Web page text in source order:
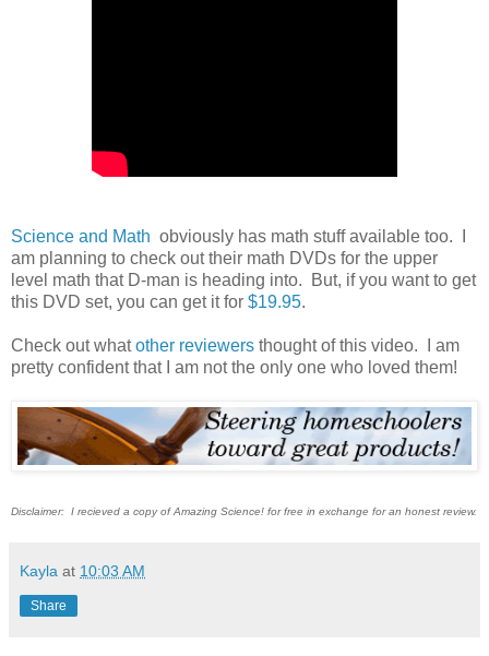
Science and Math obviously has math stuff available too. I
am planning to check out their math DVDs for the upper
level math that D-man is heading into. But, if you want to get
this DVD set, you can get it for $19.95.
Check out whatother reviewers thought of this video. I am
pretty confident that I am not the only one who loved them!
Disclaimer: I recieved a copy of Amazing Science! for free in exchange for an honest review.
Kayla at 10:03 AM
Share